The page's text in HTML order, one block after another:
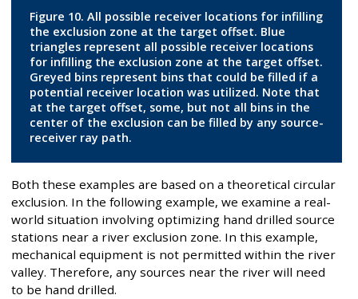
Figure 10. All possible receiver locations for infilling
the exclusion zone at the target offset. Blue
triangles represent all possible receiver locations
for infilling the exclusion zone at the target offset.
Greyed bins represent bins that could be filled if a
potential receiver location was utilized. Note that
at the target offset, some, but not all bins in the
center of the exclusion can be filled by any source-
receiver ray path.
Both these examples are based on a theoretical circular
exclusion. In the following example, we examine a real-
world situation involving optimizing hand drilled source
stations near a river exclusion zone. In this example,
mechanical equipment is not permitted within the river
valley. Therefore, any sources near the river will need
to be hand drilled.